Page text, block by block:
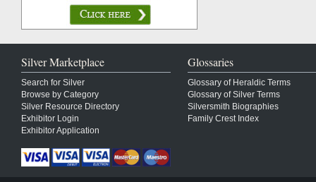
Silver Marketplace
Search for Silver
Browse by Category
Silver Resource Directory
Exhibitor Login
Exhibitor Application
Glossaries
Glossary of Heraldic Terms
Glossary of Silver Terms
Silversmith Biographies
Family Crest Index